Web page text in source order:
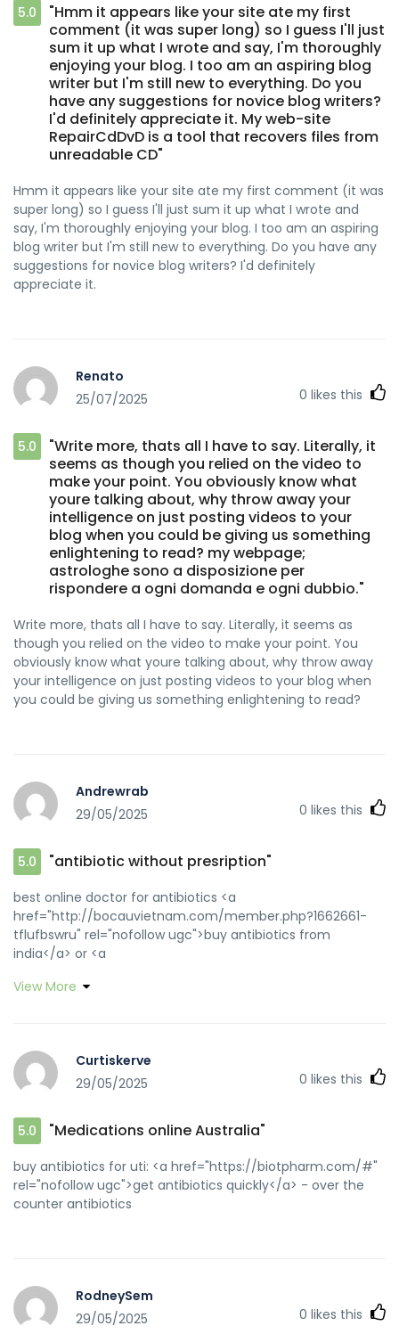
5.0
"Hmm it appears like your site ate my first
comment (it was super long) so I guess I'll just
sum it up what I wrote and say, I'm thoroughly
enjoying your blog. I too am an aspiring blog
writer but I'm still new to everything. Do you
have any suggestions for novice blog writers?
I'd definitely appreciate it. My web-site
RepairCdDvD is a tool that recovers files from
unreadable CD"
Hmm it appears like your site ate my first comment (it was
super long) so I guess I'll just sum it up what I wrote and
say, I'm thoroughly enjoying your blog. I too am an aspiring
blog writer but I'm still new to everything. Do you have any
suggestions for novice blog writers? I'd definitely
appreciate it.
Renato
25/07/2025
0 likes this
5.0
"Write more, thats all I have to say. Literally, it
seems as though you relied on the video to
make your point. You obviously know what
youre talking about, why throw away your
intelligence on just posting videos to your
blog when you could be giving us something
enlightening to read? my webpage;
astrologhe sono a disposizione per
rispondere a ogni domanda e ogni dubbio."
Write more, thats all I have to say. Literally, it seems as
though you relied on the video to make your point. You
obviously know what youre talking about, why throw away
your intelligence on just posting videos to your blog when
you could be giving us something enlightening to read?
Andrewrab
29/05/2025
0 likes this
5.0 "antibiotic without presription"
best online doctor for antibiotics <a
href="http://bocauvietnam.com/member.php?1662661-
tflufbswru" rel="nofollow ugc">buy antibiotics from
india</a> or <a
target=https://biotpharm.com" rel="nofollow ugc">get
sa=t&url=https://biotpharm.com get antibiotics without
seeing a doctor [url=https://images.google.com.sa/url?
sa=t&url=https://biotpharm.com]get antibiotics without
[url=http://bocauvietnam.com/member.php?1662559-
xqgzoxsguq]buy antibiotics from canada[/url] get
antibiotics quickly
View More
Curtiskerve
29/05/2025
0 likes this
5.0 "Medications online Australia"
buy antibiotics for uti: <a href="https://biotpharm.com/#"
rel="nofollow ugc">get antibiotics quickly</a> - over the
counter antibiotics
RodneySem
29/05/2025
0 likes this